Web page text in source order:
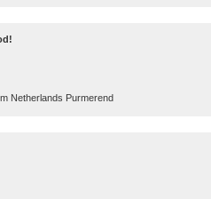
Netherlands Purmerend